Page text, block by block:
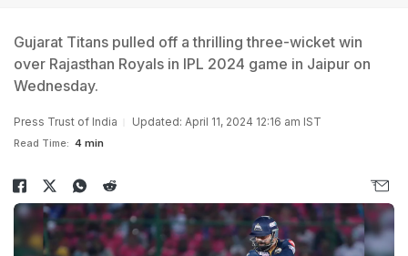
Gujarat Titans pulled off a thrilling three-wicket win
over Rajasthan Royals in IPL 2024 game in Jaipur on
Wednesday.
Press Trust of India Updated: April 11, 2024 12:16 am IST
Read Time: 4 min